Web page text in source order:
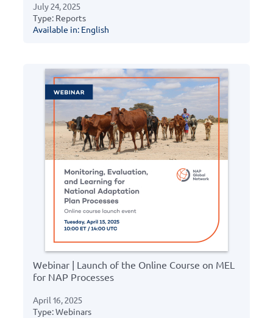
July 24, 2025
Type: Reports
Available in: English
Webinar | Launch of the Online Course on MEL
for NAP Processes
April 16, 2025
Type: Webinars